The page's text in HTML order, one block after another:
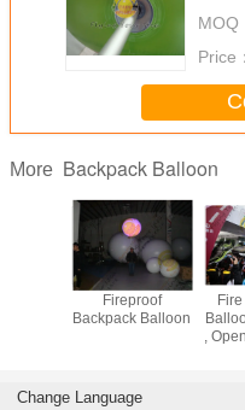
MOQ
Price：
More Backpack Balloon
Fireproof
Backpack Balloon
,
Change Language